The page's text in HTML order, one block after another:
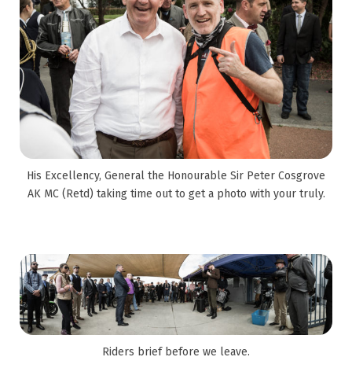
His Excellency, General the Honourable Sir Peter Cosgrove
AK MC (Retd) taking time out to get a photo with your truly.
Riders brief before we leave.